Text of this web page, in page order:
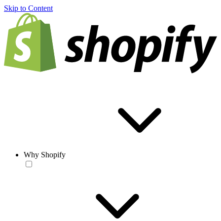
Skip to Content
Why Shopify